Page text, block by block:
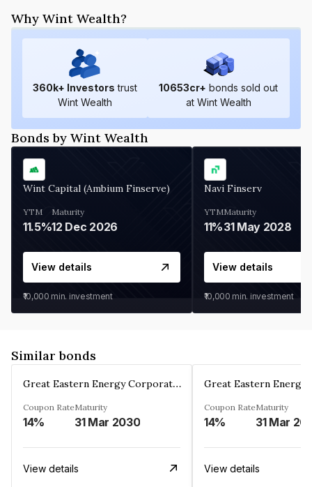
Why Wint Wealth?
360k+ Investors trust
Wint Wealth
10653cr+ bonds sold out
at Wint Wealth
Bonds by Wint Wealth
Wint Capital (Ambium Finserve)
YTM
11.5%
Maturity
12 Dec 2026
View details
₹10,000 min. investment
Navi Finserv
YTM
11%
Maturity
31 May 2028
View details
₹10,000 min. investment
Similar bonds
Great Eastern Energy Corporation Limited
Coupon Rate
14%
Maturity
31 Mar 2030
View details
Coupon Rate
14%
Maturity
31 Mar
View details